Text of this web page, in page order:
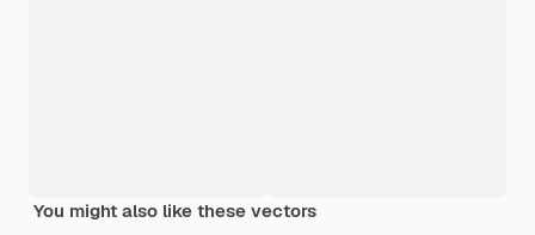
You might also like these vectors